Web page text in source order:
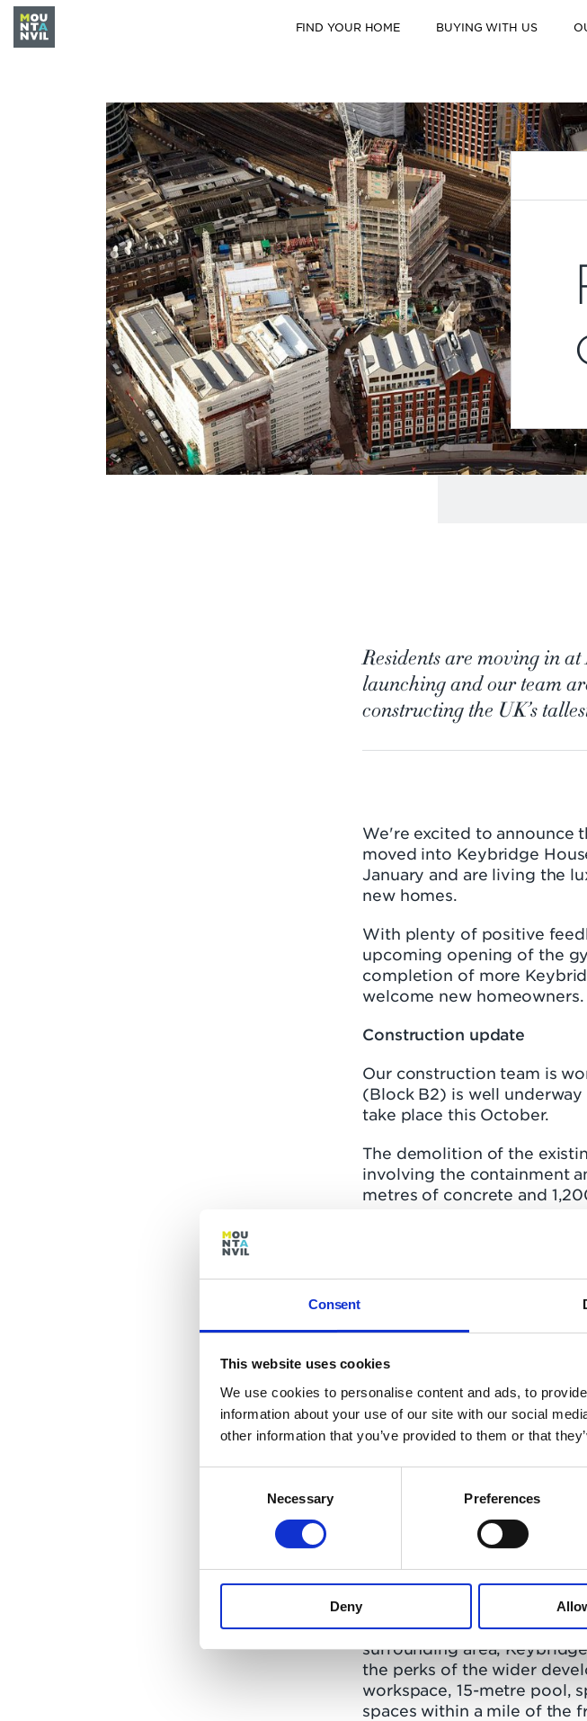
Consent
This website uses cookies
We use cookies to personalise content and ads, to
information about your use of our site with our social
other information that you’ve provided to them or that
Necessary Preferences
Deny
FIND YOUR HOME BUYING WITH US
Residents are moving in
launching and our team
constructing the UK’s
We're excited to announce
moved into Keybridge
January and are living the
new homes.
With plenty of positive
upcoming opening of the
completion of more
welcome new homeowners.
Construction update
Our construction team is
(Block B2) is well
take place this October.
The demolition of the
involving the containment
metres of concrete and
the 6
Meanwhile at Keybridge
been erected. We have
level 17 and with the
level 14. We've also
wiring and plumbing
Keybridge’s final phase
The final phase of
launched along with 125
homes. Inspired by the
surrounding area,
the perks of the wider
workspace, 15-metre pool,
spaces within a mile of the